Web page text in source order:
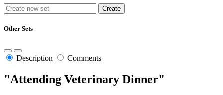
Other Sets
Description Comments
"Attending Veterinary Dinner"